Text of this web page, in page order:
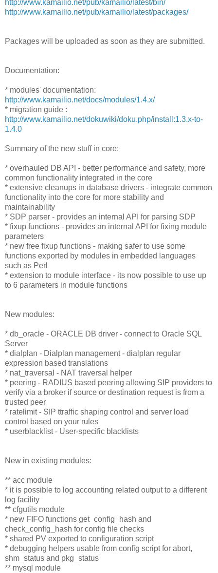
http://www.kamailio.net/pub/kamailio/latest/bin/
http://www.kamailio.net/pub/kamailio/latest/packages/
Packages will be uploaded as soon as they are submitted.
Documentation:
* modules' documentation:
http://www.kamailio.net/docs/modules/1.4.x/
* migration guide :
http://www.kamailio.net/dokuwiki/doku.php/install:1.3.x-to-
1.4.0
Summary of the new stuff in core:
* overhauled DB API - better performance and safety, more
common functionality integrated in the core
* extensive cleanups in database drivers - integrate common
functionality into the core for more stability and
maintainability
* SDP parser - provides an internal API for parsing SDP
* fixup functions - provides an internal API for fixing module
parameters
* new free fixup functions - making safer to use some
functions exported by modules in embedded languages
such as Perl
* extension to module interface - its now possible to use up
to 6 parameters in module functions
New modules:
* db_oracle - ORACLE DB driver - connect to Oracle SQL
Server
* dialplan - Dialplan management - dialplan regular
expression based translations
* nat_traversal - NAT traversal helper
* peering - RADIUS based peering allowing SIP providers to
verify via a broker if source or destination request is from a
trusted peer
* ratelimit - SIP ttraffic shaping control and server load
control based on your rules
* userblacklist - User-specific blacklists
New in existing modules:
** acc module
* it is possible to log accounting related output to a different
log facility
** cfgutils module
* new FIFO functions get_config_hash and
check_config_hash for config file checks
* shared PV exported to configuration script
* debugging helpers usable from config script for abort,
shm_status and pkg_status
** mysql module